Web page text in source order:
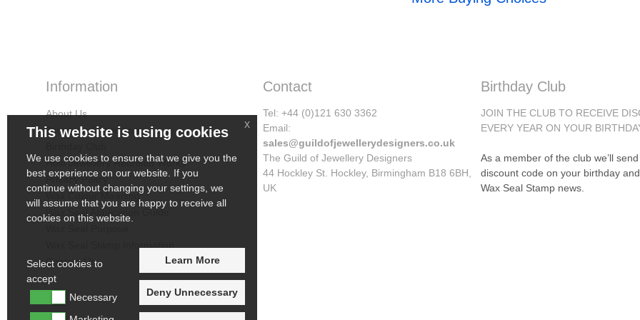
Information
About Us
Terms and Conditions
How Jewellery Reunited Works
Privacy Policy
Wax Colour Meaning
Wax Seal Application Guide
Contact Us
Contact
Tel: +44 (0)121 630 3362
Email:
sales@guildofjewellerydesigners.co.uk
The Guild of Jewellery Designers
44 Hockley St. Hockley, Birmingham B18 6BH,
UK
Birthday Club
JOIN THE CLUB TO RECEIVE
EVERY YEAR ON YOUR
As a member of the club we’ll
discount code on your birthday
Wax Seal Stamp news.
This website is using cookies
We use cookies to ensure that we give you the
best experience on our website. If you
continue without changing your settings, we
will assume that you are happy to receive all
cookies on this website.
Select cookies to
accept
Necessary
Learn More
Deny Unnecessary
x